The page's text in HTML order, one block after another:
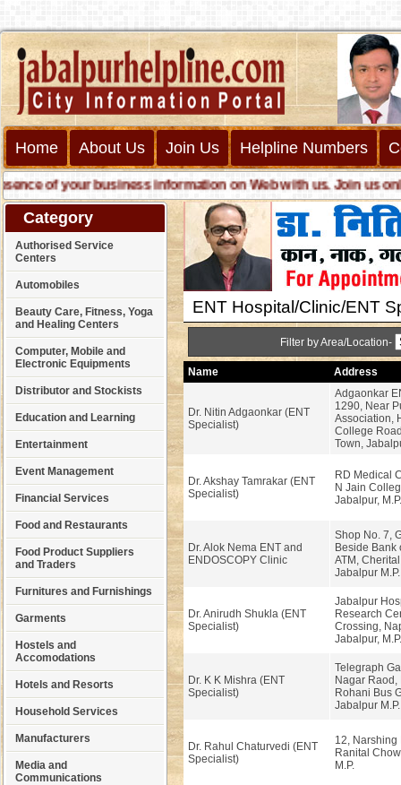
Home About Us Join Us Helpline Numbers
of your business information on Web with us. Join us
Category
Authorised Service
Centers
Automobiles
Beauty Care, Fitness, Yoga
and Healing Centers
Computer, Mobile and
Electronic Equipments
Distributor and Stockists
Education and Learning
Entertainment
Event Management
Financial Services
Food and Restaurants
Food Product Suppliers
and Traders
Furnitures and Furnishings
Garments
Hostels and
Accomodations
Hotels and Resorts
Household Services
Manufacturers
Media and
Communications
ENT Hospital/Clinic/ENT
Filter by Area/Location-
Name Address
Dr. Nitin Adgaonkar (ENT
Specialist)
Adgaonkar
1290, Near
Association,
College
Town,
Dr. Akshay Tamrakar (ENT
Specialist)
RD Medical
N Jain
Jabalpur,
Dr. Alok Nema ENT and
ENDOSCOPY Clinic
Shop No. 7,
Beside Bank
ATM,
Jabalpur M.P.
Dr. Anirudh Shukla (ENT
Specialist)
Jabalpur
Research
Crossing,
Jabalpur, M.P.
Dr. K K Mishra (ENT
Specialist)
Telegraph
Nagar Raod,
Rohani Bus
Jabalpur
Dr. Rahul Chaturvedi (ENT
Specialist)
12, Narshing
Ranital
M.P.